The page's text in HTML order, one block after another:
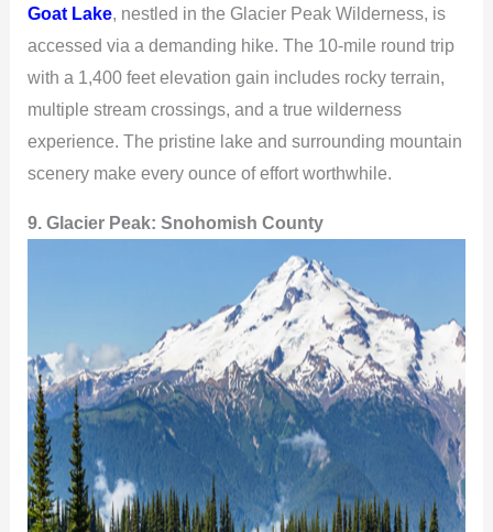
Goat Lake, nestled in the Glacier Peak Wilderness, is
accessed via a demanding hike. The 10-mile round trip
with a 1,400 feet elevation gain includes rocky terrain,
multiple stream crossings, and a true wilderness
experience. The pristine lake and surrounding mountain
scenery make every ounce of effort worthwhile.
9. Glacier Peak: Snohomish County